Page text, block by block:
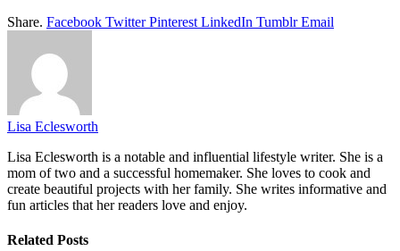
Share. Facebook Twitter Pinterest LinkedIn Tumblr Email
Lisa Eclesworth
Lisa Eclesworth is a notable and influential lifestyle writer. She is a
mom of two and a successful homemaker. She loves to cook and
create beautiful projects with her family. She writes informative and
fun articles that her readers love and enjoy.
Related Posts